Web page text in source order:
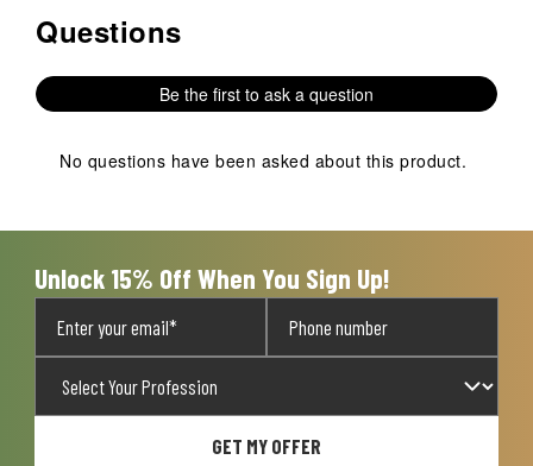
No questions have been asked about this product.
Questions
Be the first to ask a question
No questions have been asked about this product.
Unlock 15% Off When You Sign Up!
GET MY OFFER